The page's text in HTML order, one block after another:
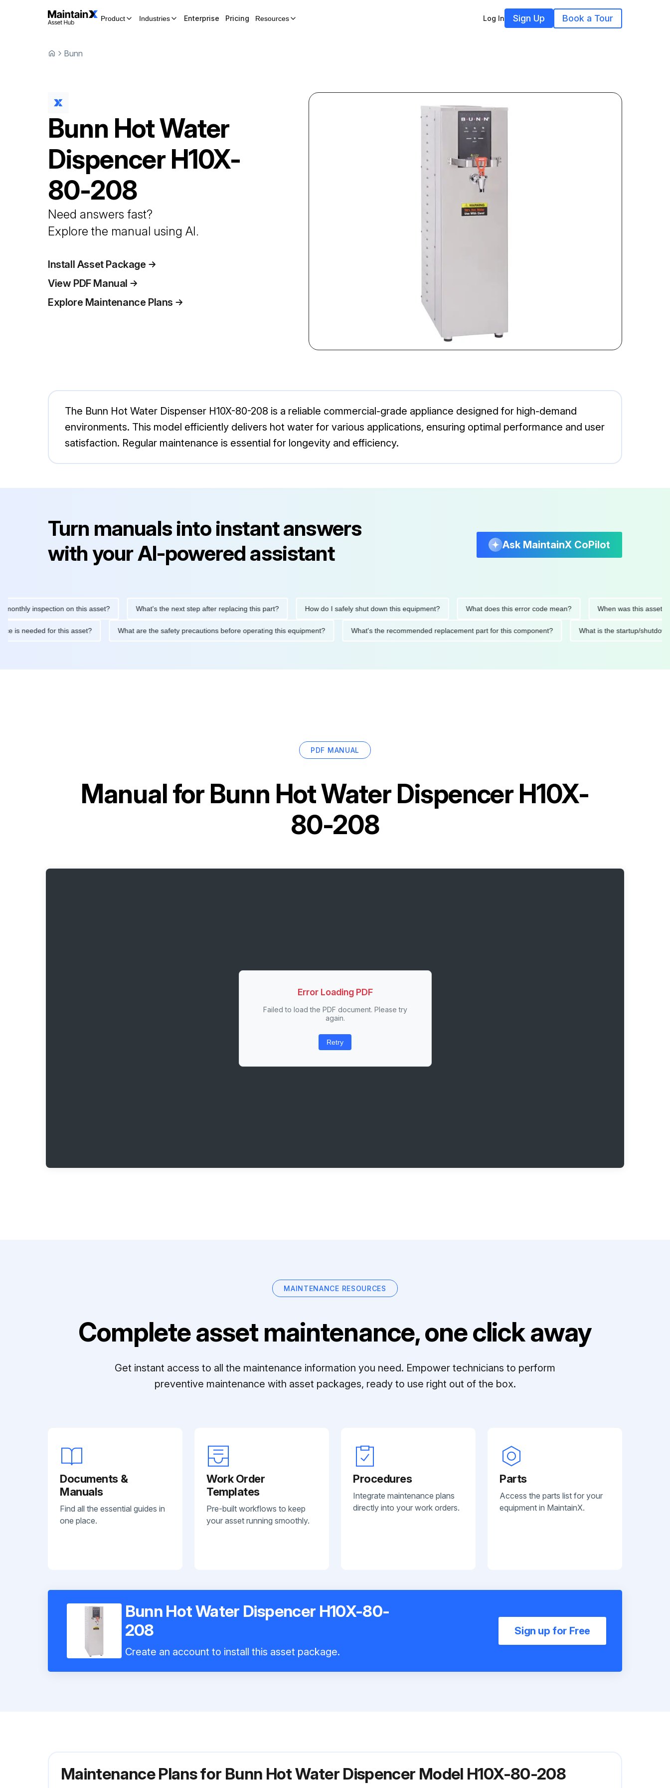
Product Industries Enterprise Pricing Resources Log In Sign Up Book a Tour
Bunn
Bunn Hot Water
Dispencer H10X-
80-208
Need answers fast?
Explore the manual using AI.
Install Asset Package
View PDF Manual
Explore Maintenance Plans
The Bunn Hot Water Dispenser H10X-80-208 is a reliable commercial-grade appliance designed for high-demand
environments. This model efficiently delivers hot water for various applications, ensuring optimal performance and user
satisfaction. Regular maintenance is essential for longevity and efficiency.
Turn manuals into instant answers
with your AI-powered assistant
Ask MaintainX CoPilot
inspection on this asset? What's the next step after replacing this part? How do I safely shut down this equipment? What does this error code mean? When was this asset last
is needed for this asset? What are the safety precautions before operating this equipment? What's the recommended replacement part for this component? What is the startup/
PDF MANUAL
Manual forBunn Hot Water Dispencer H10X-
80-208
Error Loading PDF
Failed to load the PDF document. Please try
again.
Retry
MAINTENANCE RESOURCES
Complete asset maintenance, one click away
Get instant access to all the maintenance information you need. Empower technicians to perform
preventive maintenance with asset packages, ready to use right out of the box.
Documents &
Manuals
Find all the essential guides in
one place.
Work Order
Templates
Pre-built workflows to keep
your asset running smoothly.
Procedures
Integrate maintenance plans
directly into your work orders.
Parts
Access the parts list for your
equipment in MaintainX.
Bunn Hot Water Dispencer H10X-80-
208
Create an account to install this asset package.
Sign up for Free
Maintenance Plans for Bunn Hot Water Dispencer Model H10X-80-208